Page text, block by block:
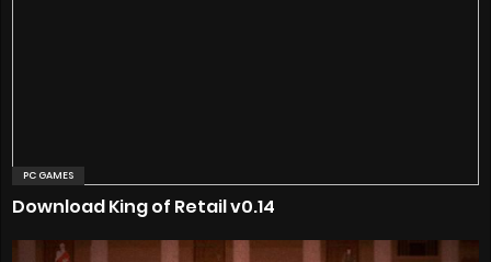
PC GAMES
Download King of Retail v0.14